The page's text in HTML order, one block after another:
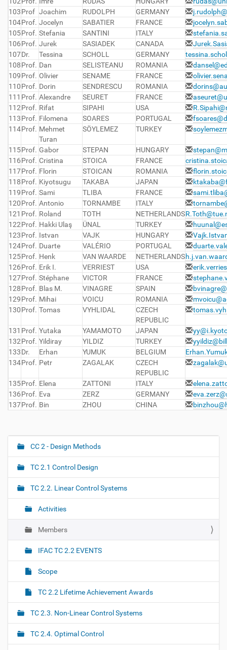
103Prof Joachim RUDOLPH GERMANY
104Prof. Jocelyn SABATIER FRANCE
105Prof. Stefania SANTINI ITALY
106Prof. Jurek SASIADEK CANADA
107Dr. Tessina SCHOLL GERMANY
108Prof. Dan SELISTEANU ROMANIA
109Prof. Olivier SENAME FRANCE
110Prof. Dorin SENDRESCU ROMANIA
111 Prof. Alexandre SEURET FRANCE
112Prof. Rifat SIPAHI USA
113Prof. Filomena SOARES PORTUGAL
114Prof. Mehmet
Turan
SÖYLEMEZ TURKEY
115Prof. Gabor STEPAN HUNGARY
116Prof. Cristina STOICA FRANCE
117Prof. Florin STOICAN ROMANIA
118Prof. Kiyotsugu TAKABA JAPAN
119Prof. Sami TLIBA FRANCE
120Prof. Antonio TORNAMBE ITALY
121 Prof. Roland TOTH NETHERLANDS
122Prof. Hakki Ulaş ÜNAL TURKEY
123Prof. Istvan VAJK HUNGARY
124Prof. Duarte VALÉRIO PORTUGAL
125Prof. Henk VAN WAARDE NETHERLANDS
126Prof. Erik I. VERRIEST USA
127Prof. Stéphane VICTOR FRANCE
128Prof. Blas M. VINAGRE SPAIN
129Prof. Mihai VOICU ROMANIA
130Prof. Tomas VYHLIDAL
CZECH
REPUBLIC
131 Prof. Yutaka YAMAMOTO JAPAN
132Prof. Yildiray YILDIZ TURKEY
133Dr. Erhan YUMUK BELGIUM
134Prof. Petr ZAGALAK
CZECH
REPUBLIC
135Prof. Elena ZATTONI ITALY
136Prof. Eva ZERZ GERMANY
137Prof. Bin ZHOU CHINA
N
v
i
g
n
CC 2 - Design Methods
TC 2.1 Control Design
TC 2.2. Linear Control Systems
Activities
Members
IFAC TC 2.2 EVENTS
Scope
TC 2.2 Lifetime Achievement Awards
TC 2.3. Non-Linear Control Systems
TC 2.4. Optimal Control